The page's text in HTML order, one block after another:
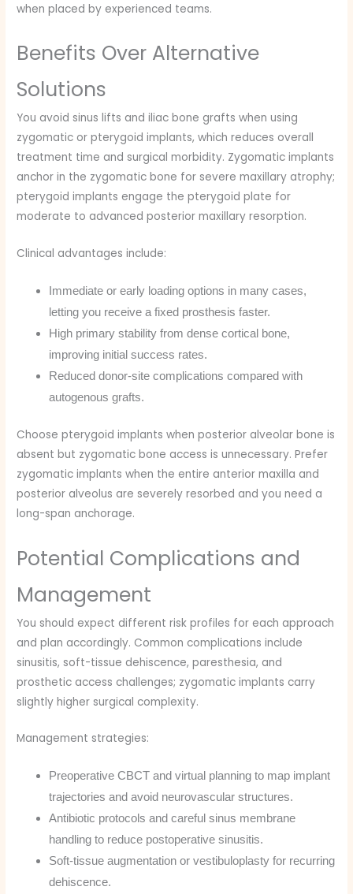
when placed by experienced teams.
Benefits Over Alternative
Solutions
You avoid sinus lifts and iliac bone grafts when using
zygomatic or pterygoid implants, which reduces overall
treatment time and surgical morbidity. Zygomatic implants
anchor in the zygomatic bone for severe maxillary atrophy;
pterygoid implants engage the pterygoid plate for
moderate to advanced posterior maxillary resorption.
Clinical advantages include:
Immediate or early loading options in many cases,
letting you receive a fixed prosthesis faster.
High primary stability from dense cortical bone,
improving initial success rates.
Reduced donor-site complications compared with
autogenous grafts.
Choose pterygoid implants when posterior alveolar bone is
absent but zygomatic bone access is unnecessary. Prefer
zygomatic implants when the entire anterior maxilla and
posterior alveolus are severely resorbed and you need a
long-span anchorage.
Potential Complications and
Management
You should expect different risk profiles for each approach
and plan accordingly. Common complications include
sinusitis, soft-tissue dehiscence, paresthesia, and
prosthetic access challenges; zygomatic implants carry
slightly higher surgical complexity.
Management strategies:
Preoperative CBCT and virtual planning to map implant
trajectories and avoid neurovascular structures.
Antibiotic protocols and careful sinus membrane
handling to reduce postoperative sinusitis.
Soft-tissue augmentation or vestibuloplasty for recurring
dehiscence.